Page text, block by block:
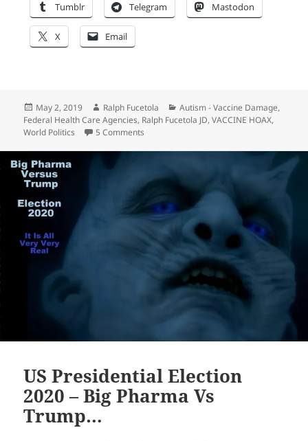
Tumblr Telegram Mastodon
X Email
Posted
on
May 2, 2019 Author
Ralph Fucetola Categories
Autism - Vaccine Damage,
Federal Health Care Agencies, Ralph Fucetola JD,VACCINE HOAX,
World Politics
5 Comments
US Presidential Election
2020 – Big Pharma Vs
Trump…